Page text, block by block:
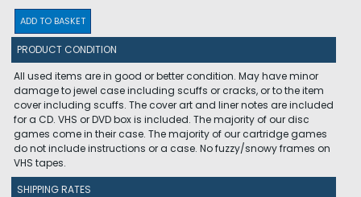
ADD TO BASKET
PRODUCT CONDITION
All used items are in good or better condition. May have minor
damage to jewel case including scuffs or cracks, or to the item
cover including scuffs. The cover art and liner notes are included
for a CD. VHS or DVD box is included. The majority of our disc
games come in their case. The majority of our cartridge games
do not include instructions or a case. No fuzzy/snowy frames on
VHS tapes.
SHIPPING RATES